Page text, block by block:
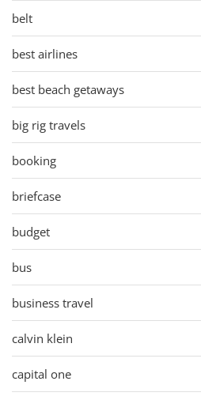
belt
best airlines
best beach getaways
big rig travels
booking
briefcase
budget
bus
business travel
calvin klein
capital one